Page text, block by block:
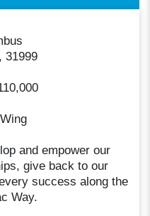
31999
and empower our
give back to our
success along the
Way.